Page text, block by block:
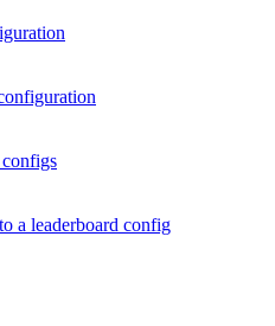
a leaderboard config